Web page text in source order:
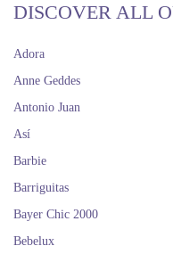
DISCOVER ALL
Adora
Anne Geddes
Antonio Juan
Así
Barbie
Barriguitas
Bayer Chic 2000
Bebelux